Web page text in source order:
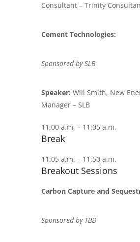
Consultant – Trinity
Cement Technologies:
Sponsored by SLB
Speaker: Will Smith, New
Manager – SLB
11:00 a.m. – 11:05 a.m.
Break
11:05 a.m. – 11:50 a.m.
Breakout Sessions
Carbon Capture and
Sponsored by TBD